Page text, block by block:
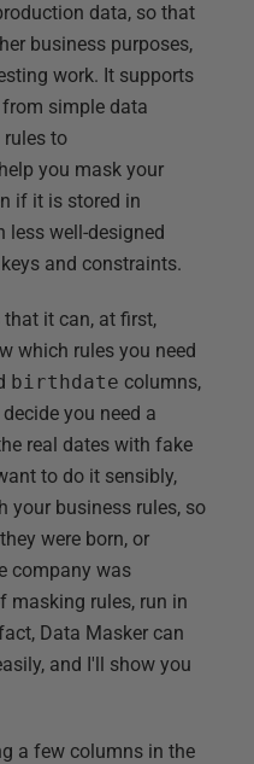
data, so that
business purposes,
work. It supports
simple data
to
you mask your
if it is stored in
less well-designed
and constraints.
it can, at first,
which rules you need
birthdate columns,
you need a
real dates with fake
to do it sensibly,
your business rules, so
were born, or
company was
masking rules, run in
Data Masker can
and I'll show you
a few columns in the